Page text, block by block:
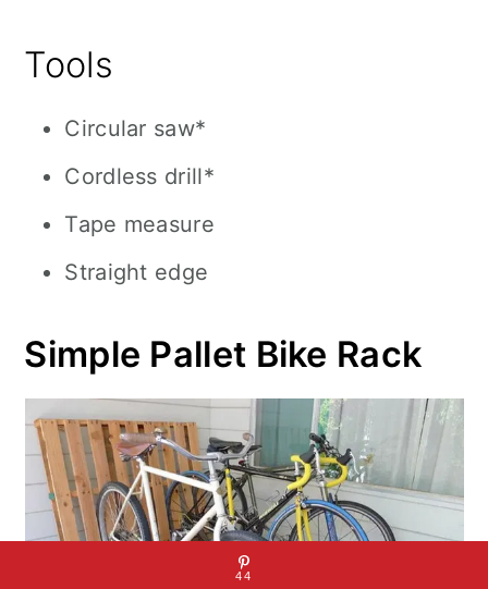
Tools
Circular saw*
Cordless drill*
Tape measure
Straight edge
Simple Pallet Bike Rack
44